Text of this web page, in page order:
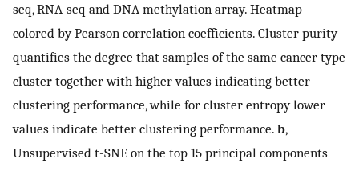
seq, RNA-seq and DNA methylation array. Heatmap
colored by Pearson correlation coefficients. Cluster purity
quantifies the degree that samples of the same cancer type
cluster together with higher values indicating better
clustering performance, while for cluster entropy lower
values indicate better clustering performance. b,
Unsupervised t-SNE on the top 15 principal components